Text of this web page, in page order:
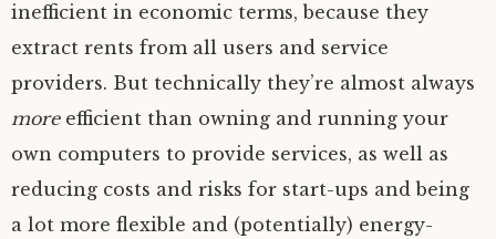
inefficient in economic terms, because they
extract rents from all users and service
providers. But technically they’re almost always
moreefficient than owning and running your
own computers to provide services, as well as
reducing costs and risks for start-ups and being
a lot more flexible and (potentially) energy-